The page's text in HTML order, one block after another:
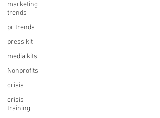
marketing
trends
pr trends
press kit
media kits
Nonprofits
crisis
crisis
training